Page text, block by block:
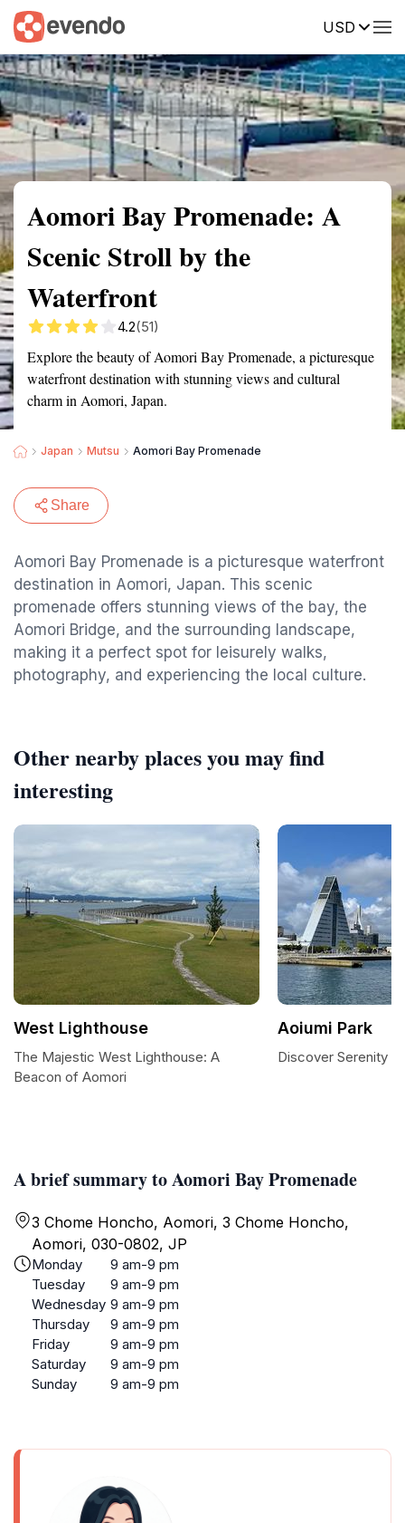
USD
Summary Map Reviews
Aomori Bay Promenade: A
Scenic Stroll by the
Waterfront
4.2(51)
Explore the beauty of Aomori Bay Promenade, a picturesque
waterfront destination with stunning views and cultural
charm in Aomori, Japan.
Japan Mutsu Aomori Bay Promenade
Share
Aomori Bay Promenade is a picturesque waterfront
destination in Aomori, Japan. This scenic
promenade offers stunning views of the bay, the
Aomori Bridge, and the surrounding landscape,
making it a perfect spot for leisurely walks,
photography, and experiencing the local culture.
A brief summary to Aomori Bay Promenade
3 Chome Honcho, Aomori, 3 Chome Honcho,
Aomori, 030-0802, JP
Monday
9 am-9 pm
Tuesday
9 am-9 pm
Wednesday 9 am-9 pm
Thursday
9 am-9 pm
Friday
9 am-9 pm
Saturday
9 am-9 pm
Sunday
9 am-9 pm
Other nearby places you may find
interesting
West Lighthouse
The Majestic West Lighthouse: A
Beacon of Aomori
Aoiumi Park
Discover Serenity